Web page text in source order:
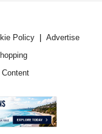
Policy
Advertise